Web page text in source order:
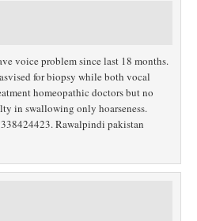
voice problem since last 18 months.
for biopsy while both vocal
homeopathic doctors but no
in swallowing only hoarseness.
Rawalpindi pakistan